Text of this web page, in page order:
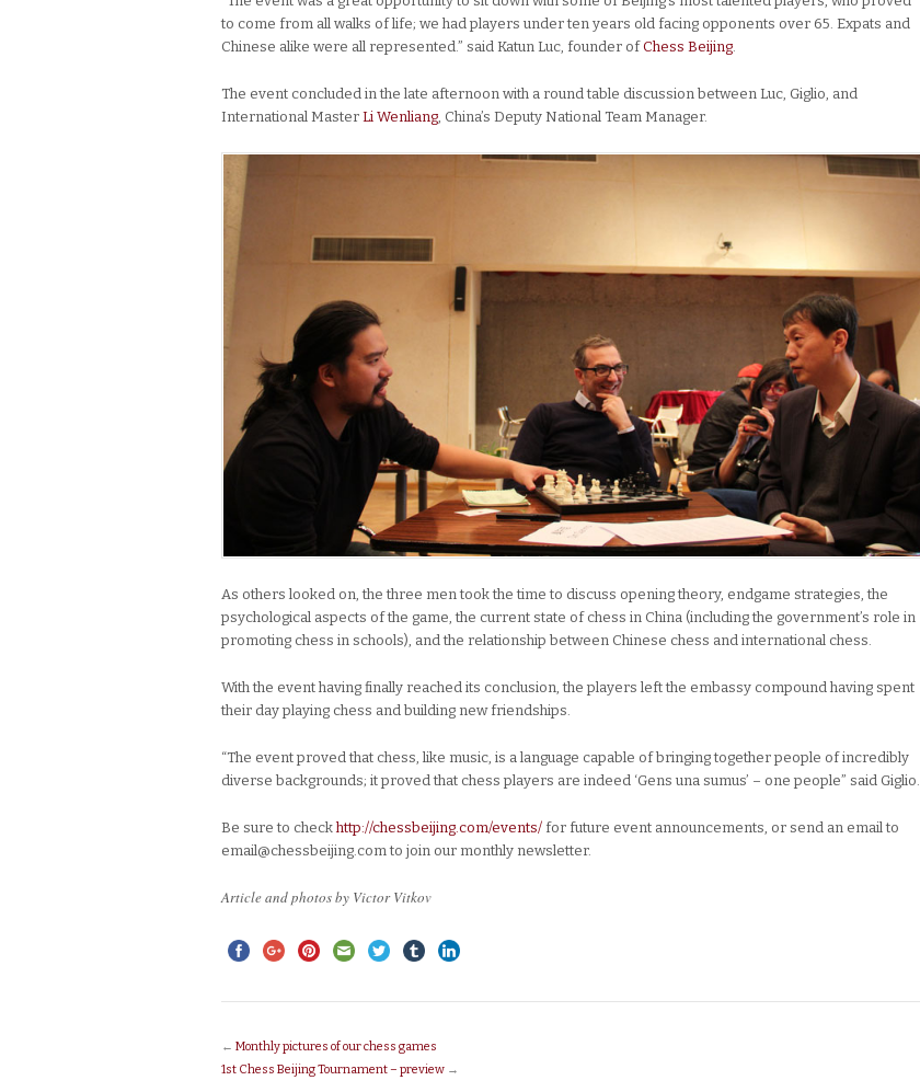
to come from all walks of life; we had players under ten years old facing opponents over 65. Expats and
Chinese alike were all represented.” said Katun Luc, founder ofChess Beijing
The event concluded in the late afternoon with a round table discussion between Luc, Giglio, and
International Master Li Wenliang , China’s Deputy National Team Manager.
As others looked on, the three men took the time to discuss opening theory, endgame strategies, the
psychological aspects of the game, the current state of chess in China (including the government’s role in
promoting chess in schools), and the relationship between Chinese chess and international chess.
With the event having finally reached its conclusion, the players left the embassy compound having spent
their day playing chess and building new friendships.
“The event proved that chess, like music, is a language capable of bringing together people of incredibly
diverse backgrounds; it proved that chess players are indeed ‘Gens una sumus’ – one people” said Giglio.
Be sure to checkhttp://chessbeijing.com/events/ for future event announcements, or send an email to
email@chessbeijing.com to join our monthly newsletter.
Article and photos by Victor Vitkov
← Monthly pictures of our chess games
1st Chess Beijing Tournament – preview →